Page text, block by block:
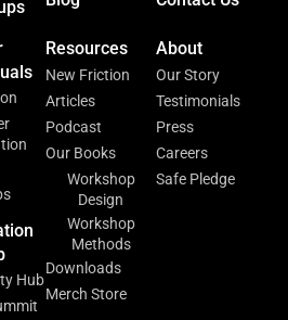
Hub
Resources
New Friction
Articles
Podcast
Our Books
Workshop
Design
Workshop
Methods
Downloads
Merch Store
About
Our Story
Testimonials
Press
Careers
Safe Pledge